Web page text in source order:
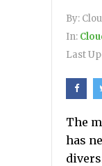
By:
In:
Last
The
has